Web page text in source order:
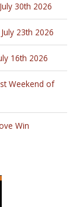
30th 2026
July 23th 2026
16th 2026
Weekend of
Win